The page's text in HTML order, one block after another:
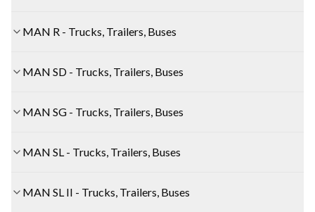
MAN R - Trucks, Trailers, Buses
MAN SD - Trucks, Trailers, Buses
MAN SG - Trucks, Trailers, Buses
MAN SL - Trucks, Trailers, Buses
MAN SL II - Trucks, Trailers, Buses